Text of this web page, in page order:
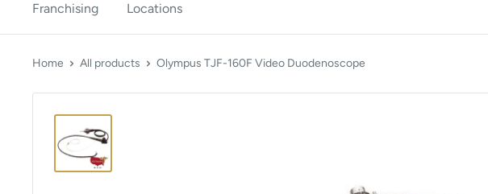
Franchising Locations
Home All products Olympus TJF-160F Video Duodenoscope